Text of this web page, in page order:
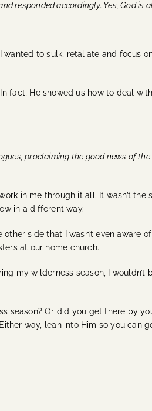
responded accordingly. Yes, God is
to sulk, retaliate and focus
In fact, He showed us how to deal
proclaiming the good news of
in me through it all. It wasn’t
in a different way.
side that I wasn’t even aware
at our home church.
my wilderness season, I
season? Or did you get there by
way, lean into Him so you can